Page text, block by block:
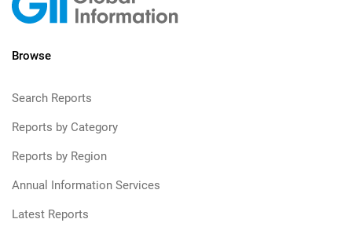
Browse
Search Reports
Reports by Category
Reports by Region
Annual Information Services
Latest Reports